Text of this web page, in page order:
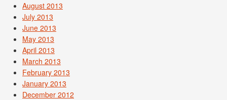
August 2013
July 2013
June 2013
May 2013
April 2013
March 2013
February 2013
January 2013
December 2012